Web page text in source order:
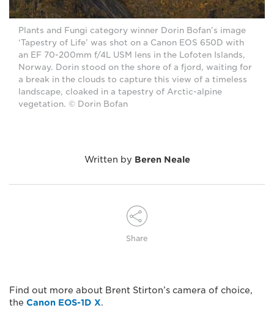
Plants and Fungi category winner Dorin Bofan’s image
‘Tapestry of Life’ was shot on a Canon EOS 650D with
an EF 70-200mm f/4L USM lens in the Lofoten Islands,
Norway. Dorin stood on the shore of a fjord, waiting for
a break in the clouds to capture this view of a timeless
landscape, cloaked in a tapestry of Arctic-alpine
vegetation. © Dorin Bofan
Written by Beren Neale
Share
Find out more about Brent Stirton’s camera of choice,
the Canon EOS-1D X.